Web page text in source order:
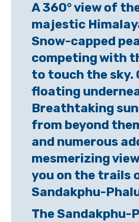
A 360° view of
majestic
Snow-capped
competing with
to touch the sky.
floating
Breathtaking
from beyond
and numerous
mesmerizing
you on the trails
Sandakphu-
The Sandakphu-